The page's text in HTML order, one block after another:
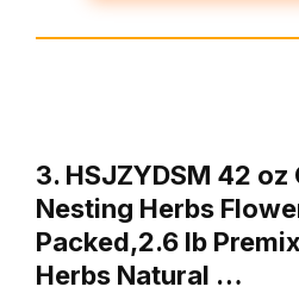
3. HSJZYDSM 42 oz
Nesting Herbs
Packed,2.6 lb
Herbs Natural …